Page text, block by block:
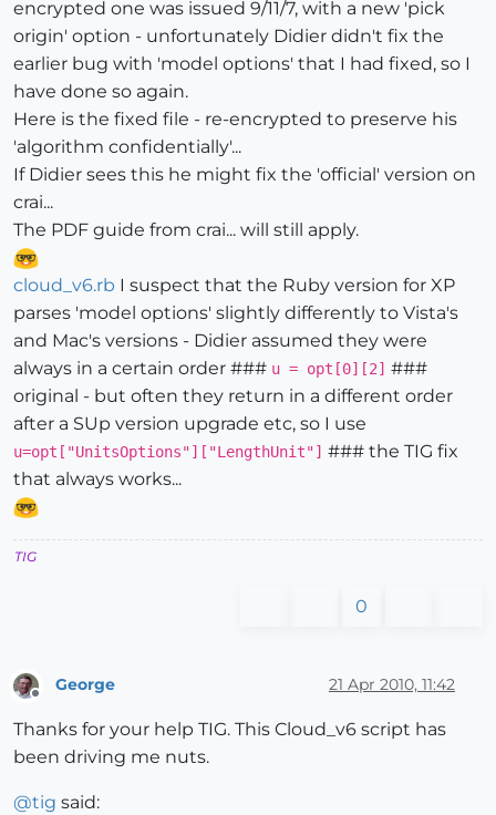
encrypted one was issued 9/11/7, with a new 'pick
origin' option - unfortunately Didier didn't fix the
earlier bug with 'model options' that I had fixed, so I
have done so again.
Here is the fixed file - re-encrypted to preserve his
'algorithm confidentially'...
If Didier sees this he might fix the 'official' version on
crai...
The PDF guide from crai... will still apply.
cloud_v6.rb I suspect that the Ruby version for XP
parses 'model options' slightly differently to Vista's
and Mac's versions - Didier assumed they were
always in a certain order ### u = opt[0][2] ###
original - but often they return in a different order
after a SUp version upgrade etc, so I use
u=opt["UnitsOptions"]["LengthUnit"] ### the TIG fix
that always works...
TIG
0
George 21 Apr 2010, 11:42
Thanks for your help TIG. This Cloud_v6 script has
been driving me nuts.
@tig said: